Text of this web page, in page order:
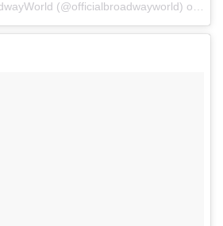
(@officialbroadwayworld) on